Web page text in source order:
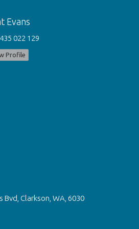
Now To View on 9562 7551
we do not accept online applications.
prior to submitting an
will be available at the property.
Evans
022 129
Profile
Bvd, Clarkson, WA, 6030